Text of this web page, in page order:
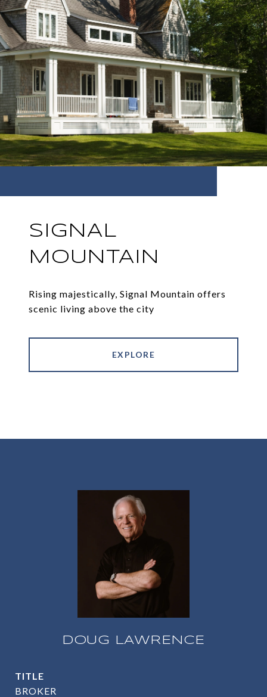
SIGNAL
MOUNTAIN
Rising majestically, Signal Mountain offers
scenic living above the city
EXPLORE
DOUG LAWRENCE
TITLE
BROKER